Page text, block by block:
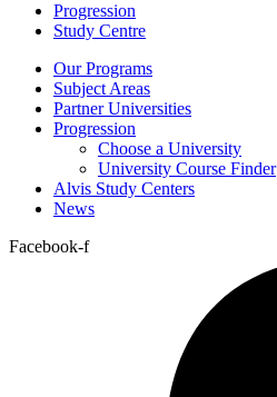
Progression
Study Centre
Our Programs
Subject Areas
Partner Universities
Progression
Choose a University
University Course Finder
Alvis Study Centers
News
Facebook-f